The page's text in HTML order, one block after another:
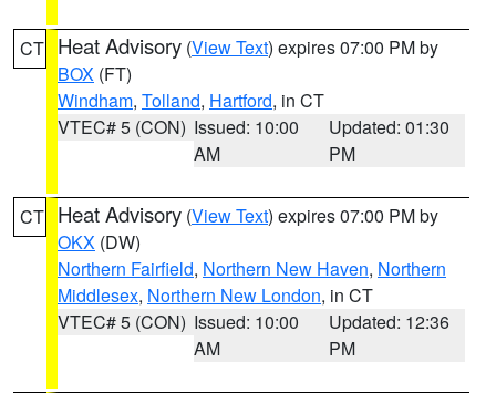
CT Heat Advisory (View Text) expires 07:00 PM by
BOX (FT)
Windham, Tolland, Hartford, in CT
VTEC# 5 (CON) Issued: 10:00
AM
Updated: 01:30
PM
CT Heat Advisory (View Text) expires 07:00 PM by
OKX (DW)
Northern Fairfield, Northern New Haven, Northern
Middlesex, Northern New London, in CT
VTEC# 5 (CON) Issued: 10:00
AM
Updated: 12:36
PM